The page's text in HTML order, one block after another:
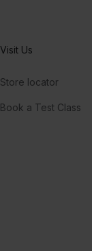
Visit Us
Store locator
Book a Test Class